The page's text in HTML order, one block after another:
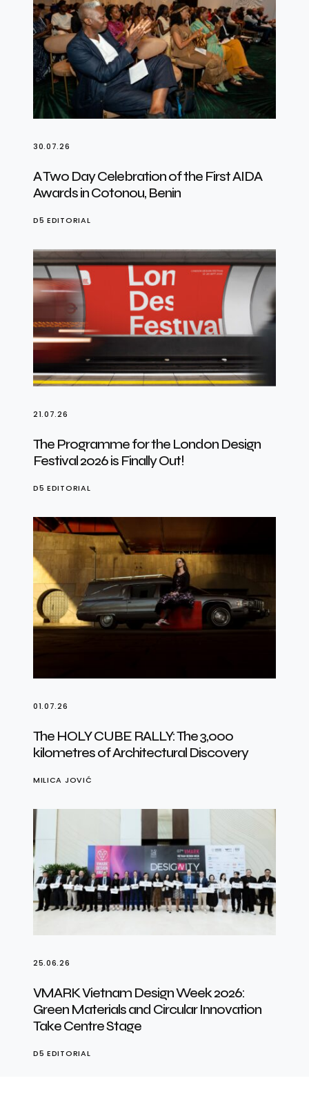
30.07.26
A Two Day Celebration of the First AIDA
Awards in Cotonou, Benin
D5 EDITORIAL
21.07.26
The Programme for the London Design
Festival 2026 is Finally Out!
D5 EDITORIAL
01.07.26
The HOLY CUBE RALLY: The 3,000
kilometres of Architectural Discovery
MILICA JOVIĆ
25.06.26
VMARK Vietnam Design Week 2026:
Green Materials and Circular Innovation
Take Centre Stage
D5 EDITORIAL